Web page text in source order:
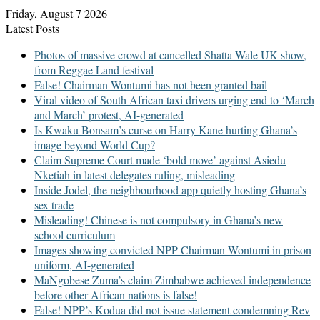
Friday, August 7 2026
Latest Posts
Photos of massive crowd at cancelled Shatta Wale UK show,
from Reggae Land festival
False! Chairman Wontumi has not been granted bail
Viral video of South African taxi drivers urging end to ‘March
and March’ protest, AI-generated
Is Kwaku Bonsam’s curse on Harry Kane hurting Ghana’s
image beyond World Cup?
Claim Supreme Court made ‘bold move’ against Asiedu
Nketiah in latest delegates ruling, misleading
Inside Jodel, the neighbourhood app quietly hosting Ghana’s
sex trade
Misleading! Chinese is not compulsory in Ghana’s new
school curriculum
Images showing convicted NPP Chairman Wontumi in prison
uniform, AI-generated
MaNgobese Zuma’s claim Zimbabwe achieved independence
before other African nations is false!
False! NPP’s Kodua did not issue statement condemning Rev